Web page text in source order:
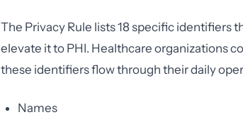
The Privacy Rule lists 18 specific identifiers
elevate it to PHI. Healthcare organizations
these identifiers flow through their daily
Names